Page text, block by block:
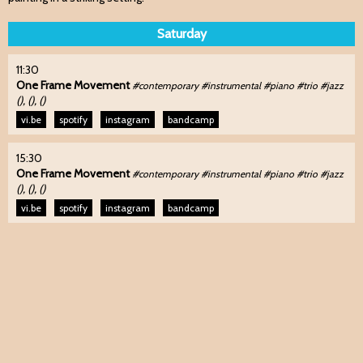
Saturday
11:30
One Frame Movement #contemporary #instrumental #piano #trio #jazz
(), (), ()
vi.be spotify instagram bandcamp
15:30
One Frame Movement #contemporary #instrumental #piano #trio #jazz
(), (), ()
vi.be spotify instagram bandcamp